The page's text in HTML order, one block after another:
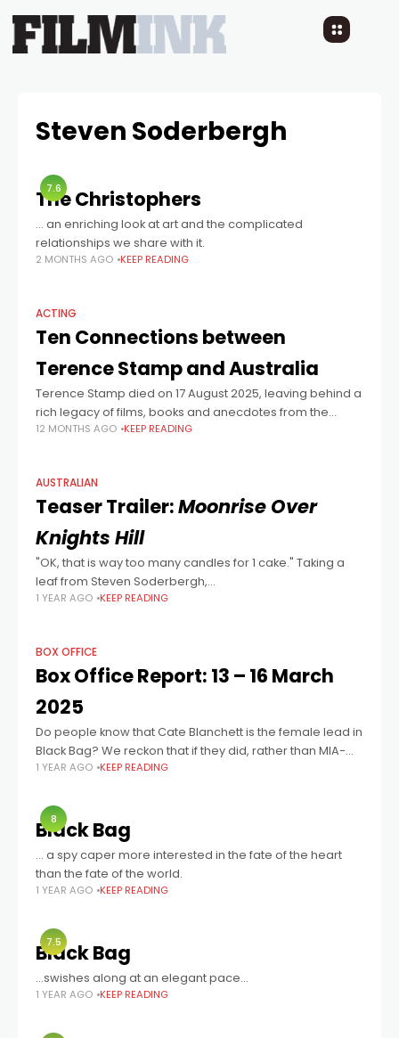
Steven Soderbergh
7.6
The Christophers
… an enriching look at art and the complicated
relationships we share with it.
2 MONTHS AGO KEEP READING
ACTING
Ten Connections between
Terence Stamp and Australia
Terence Stamp died on 17 August 2025, leaving behind a
rich legacy of films, books and anecdotes from the
swinging sixties. We thought we’d take a parochial look
12 MONTHS AGO KEEP READING
AUSTRALIAN
Teaser Trailer:Moonrise Over
Knights Hill
"OK, that is way too many candles for 1 cake." Taking a
leaf from Steven Soderbergh,
Writer/Director/Editor/Cinematographer/Producer
1 YEAR AGO KEEP READING
BOX OFFICE
Box Office Report: 13 – 16 March
2025
Do people know that Cate Blanchett is the female lead in
Black Bag? We reckon that if they did, rather than MIA-
now-back-with-a-vengeance Fassbender, that the
1 YEAR AGO KEEP READING
8
Black Bag
… a spy caper more interested in the fate of the heart
than the fate of the world.
1 YEAR AGO KEEP READING
7.5
Black Bag
...swishes along at an elegant pace...
1 YEAR AGO KEEP READING